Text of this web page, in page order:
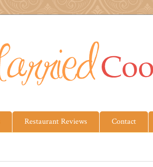
Restaurant Reviews Contact